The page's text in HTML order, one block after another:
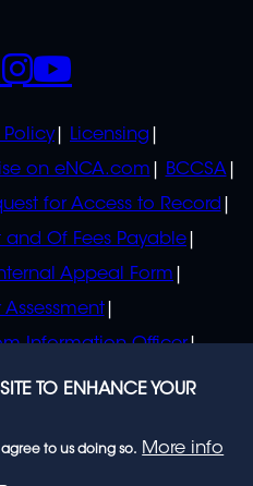
Policy
Licensing
on eNCA.com
BCCSA
for Access to Record
Of Fees Payable
Appeal Form
Assessment
Information Officer
from Regulator
TO ENHANCE YOUR
to us doing so. More info